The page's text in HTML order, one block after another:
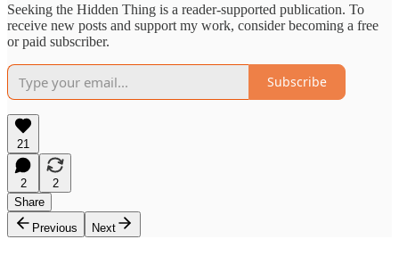
Seeking the Hidden Thing is a reader-supported publication. To
receive new posts and support my work, consider becoming a free
or paid subscriber.
Subscribe
21
2
2
Share
Previous
Next